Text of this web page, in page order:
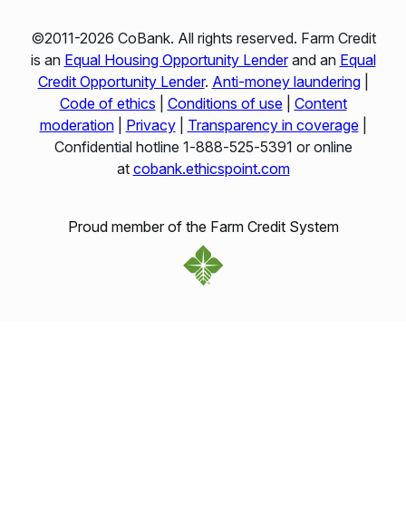
©2011-2026 CoBank. All rights reserved. Farm Credit
is an Equal Housing Opportunity Lenderand an Equal
Credit Opportunity Lender. Anti-money laundering|
Code of ethics
Conditions of use| Content
moderation| Privacy| Transparency in coverage|
Confidential hotline 1‑888‑525‑5391 or online
at cobank.ethicspoint.com
Proud member of the Farm Credit System